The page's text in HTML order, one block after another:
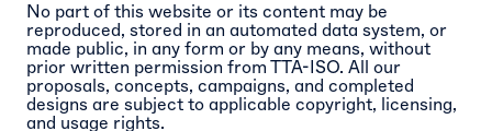
No part of this website or its content may be
reproduced, stored in an automated data system, or
made public, in any form or by any means, without
prior written permission from TTA-ISO. All our
proposals, concepts, campaigns, and completed
designs are subject to applicable copyright, licensing,
and usage rights.